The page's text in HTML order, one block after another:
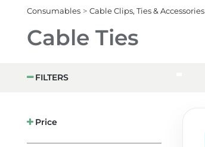
Consumables Cable Clips, Ties & Accessories
Cable Ties
FILTERS
Price